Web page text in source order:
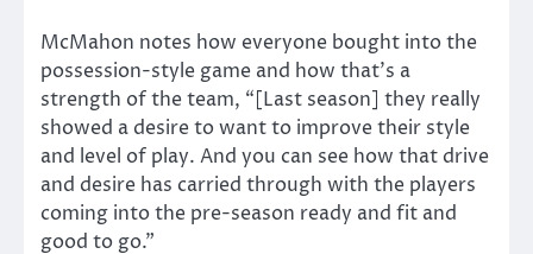
McMahon notes how everyone bought into the
possession-style game and how that’s a
strength of the team, “[Last season] they really
showed a desire to want to improve their style
and level of play. And you can see how that drive
and desire has carried through with the players
coming into the pre-season ready and fit and
good to go.”